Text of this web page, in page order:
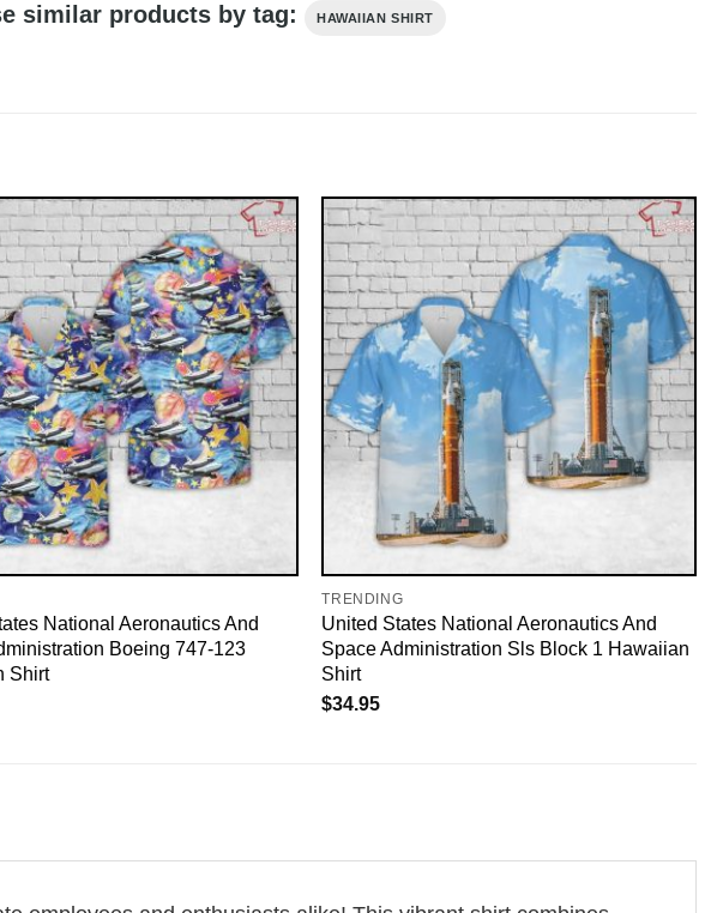
similar products by tag: HAWAIIAN SHIRT
National Aeronautics And
Boeing 747-123
Shirt
TRENDING
United States National Aeronautics And
Space Administration Sls Block 1 Hawaiian
Shirt
$34.95